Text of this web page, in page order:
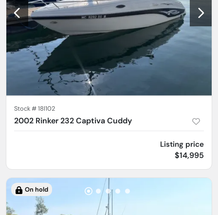
Stock #18l102
2002 Rinker 232 Captiva Cuddy
Listing price
$14,995
On hold